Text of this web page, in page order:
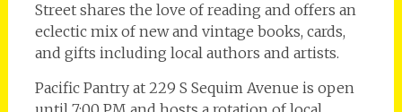
Street shares the love of reading and offers an
eclectic mix of new and vintage books, cards,
and gifts including local authors and artists.
Pacific Pantry at 229 S Sequim Avenue is open